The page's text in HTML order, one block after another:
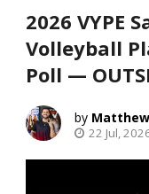
2026 VYPE
Volleyball
Poll —
22 Jul,